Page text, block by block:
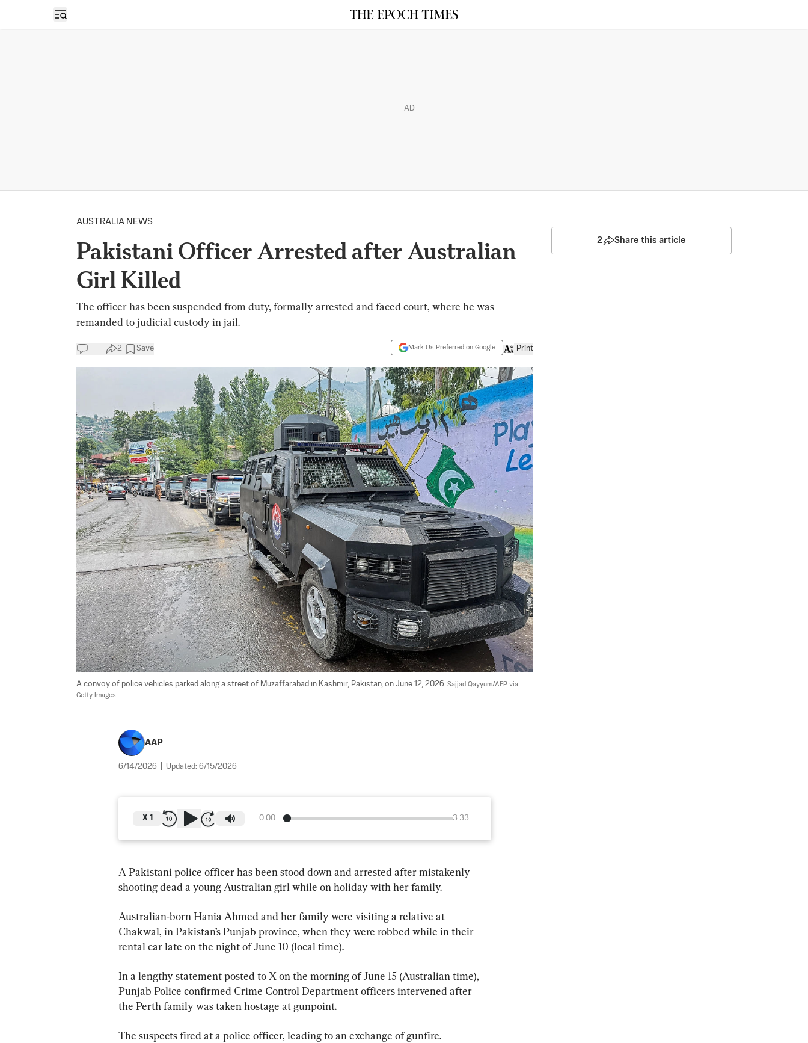
Open sidebar
AD
AUSTRALIA NEWS
Pakistani Officer Arrested after Australian
Girl Killed
The officer has been suspended from duty, formally arrested and faced court, where he was
remanded to judicial custody in jail.
2 Save Mark Us Preferred on Google Print
A convoy of police vehicles parked along a street of Muzaffarabad in Kashmir, Pakistan, on June 12, 2026. Sajjad Qayyum/AFP via
Getty Images
AAP
6/14/2026 Updated: 6/15/2026
0:00 3:33
X 1
A Pakistani police officer has been stood down and arrested after mistakenly
shooting dead a young Australian girl while on holiday with her family.
Australian-born Hania Ahmed and her family were visiting a relative at
Chakwal, in Pakistan’s Punjab province, when they were robbed while in their
rental car late on the night of June 10 (local time).
In a lengthy statement posted to X on the morning of June 15 (Australian time),
Punjab Police confirmed Crime Control Department officers intervened after
the Perth family was taken hostage at gunpoint.
The suspects fired at a police officer, leading to an exchange of gunfire.
2 Share this article